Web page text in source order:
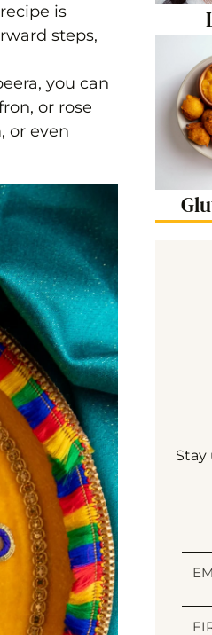
is
steps,
you can
or rose
or even